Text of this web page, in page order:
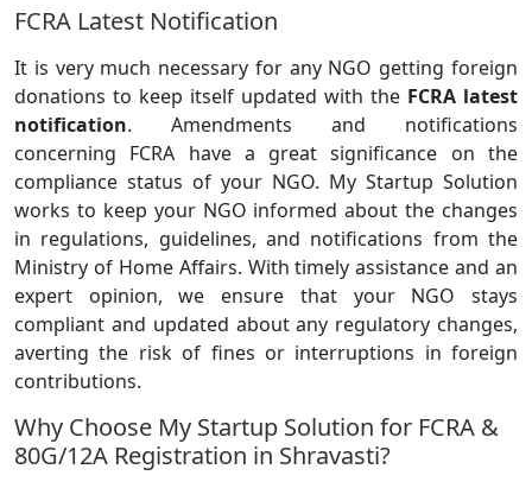
FCRA Latest Notification
It is very much necessary for any NGO getting foreign
donations to keep itself updated with the FCRA latest
notification. Amendments and notifications
concerning FCRA have a great significance on the
compliance status of your NGO. My Startup Solution
works to keep your NGO informed about the changes
in regulations, guidelines, and notifications from the
Ministry of Home Affairs. With timely assistance and an
expert opinion, we ensure that your NGO stays
compliant and updated about any regulatory changes,
averting the risk of fines or interruptions in foreign
contributions.
Why Choose My Startup Solution for FCRA &
80G/12A Registration in Shravasti?